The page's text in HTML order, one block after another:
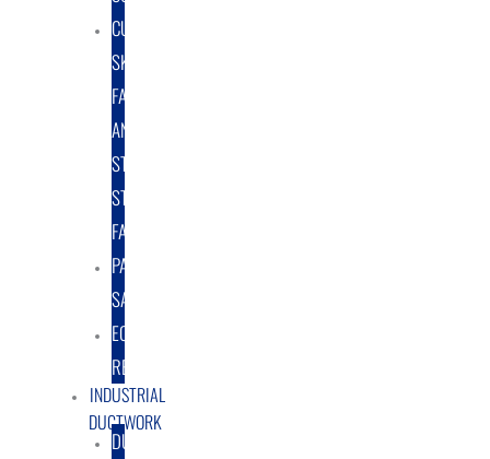
CUSTOM
SKID
FABRICATION
AND
STRUCTURAL
STEEL
FABRICATION
PART
SALES
EQUIPMENT
RENTAL/LEASE
INDUSTRIAL
DUCTWORK
DUCTING